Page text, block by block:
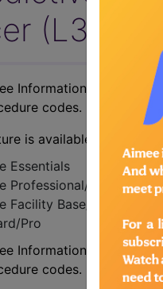
(L38327)
Information and
codes.
is available in the
Essentials
Professional/Premium/
Facility Base/Plus/
Pro
Information and
codes.